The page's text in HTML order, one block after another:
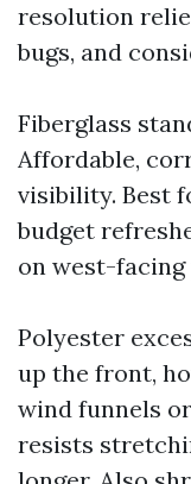
resolution
bugs, and
Fiberglass
Affordable,
visibility. Best
budget
on west-
Polyester
up the front,
wind funnels
resists